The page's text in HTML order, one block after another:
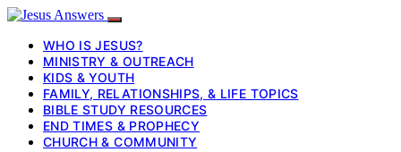
WHO IS JESUS?
MINISTRY & OUTREACH
KIDS & YOUTH
FAMILY, RELATIONSHIPS, & LIFE TOPICS
BIBLE STUDY RESOURCES
END TIMES & PROPHECY
CHURCH & COMMUNITY